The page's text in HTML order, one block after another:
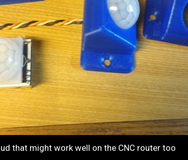
that might work well on the CNC router too